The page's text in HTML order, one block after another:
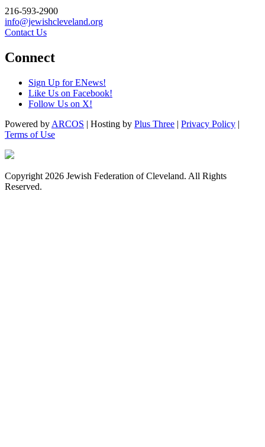
216-593-2900
info@jewishcleveland.org
Contact Us
Connect
Sign Up for ENews!
Like Us on Facebook!
Follow Us on X!
Powered by ARCOS | Hosting by Plus Three | Privacy Policy |
Terms of Use
Copyright 2026 Jewish Federation of Cleveland. All Rights
Reserved.